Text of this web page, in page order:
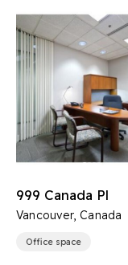
999 Canada Pl
Vancouver, Canada
Office space